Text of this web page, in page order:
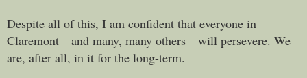
Despite all of this, I am confident that everyone in
Claremont—and many, many others—will persevere. We
are, after all, in it for the long-term.